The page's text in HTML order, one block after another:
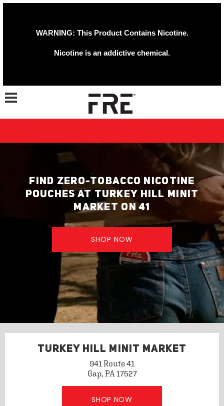
WARNING: This Product Contains Nicotine.
Nicotine is an addictive chemical.
Toggle navigation
FIND ZERO-TOBACCO NICOTINE
POUCHES AT TURKEY HILL MINIT
MARKET ON 41
SHOP NOW
TURKEY HILL MINIT MARKET
941 Route 41
Gap, PA 17527
SHOP NOW